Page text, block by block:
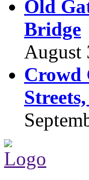
Old
Bridge
August
Crowd